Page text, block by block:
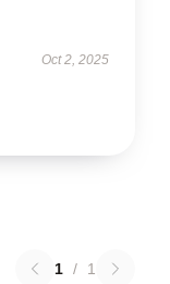
Oct 2, 2025
1 / 1